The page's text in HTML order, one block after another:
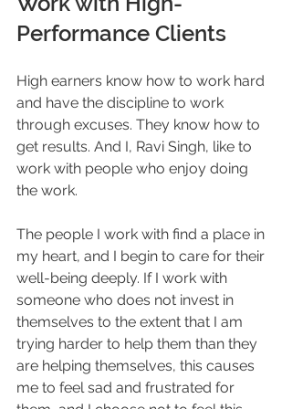
Performance Clients
High earners know how to work hard
and have the discipline to work
through excuses. They know how to
get results. And I, Ravi Singh, like to
work with people who enjoy doing
the work.
The people I work with find a place in
my heart, and I begin to care for their
well-being deeply. If I work with
someone who does not invest in
themselves to the extent that I am
trying harder to help them than they
are helping themselves, this causes
me to feel sad and frustrated for